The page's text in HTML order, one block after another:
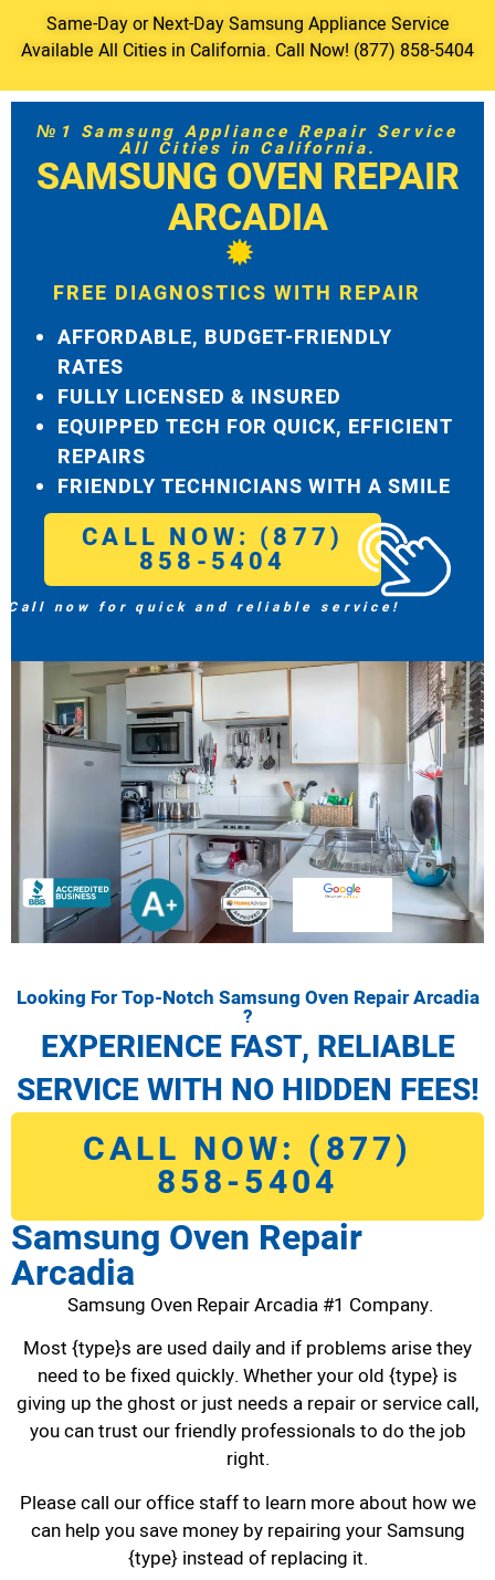
Same-Day or Next-Day Samsung Appliance Service
Available All Cities in California. Call Now! (877) 858-5404
№1 Samsung Appliance Repair Service
All Cities in California.
SAMSUNG OVEN REPAIR
ARCADIA
FREE DIAGNOSTICS WITH REPAIR
AFFORDABLE, BUDGET-FRIENDLY
RATES
FULLY LICENSED & INSURED
EQUIPPED TECH FOR QUICK, EFFICIENT
REPAIRS
FRIENDLY TECHNICIANS WITH A SMILE
CALL NOW: (877)
858-5404
Call now for quick and reliable service!
Looking For Top-Notch Samsung Oven Repair Arcadia
?
EXPERIENCE FAST, RELIABLE
SERVICE WITH NO HIDDEN FEES!
CALL NOW: (877)
858-5404
Samsung Oven Repair
Arcadia
Samsung Oven Repair Arcadia #1 Company.
Most {type}s are used daily and if problems arise they
need to be fixed quickly. Whether your old {type} is
giving up the ghost or just needs a repair or service call,
you can trust our friendly professionals to do the job
right.
Please call our office staff to learn more about how we
can help you save money by repairing your Samsung
{type} instead of replacing it.